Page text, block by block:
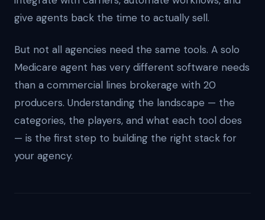
give agents back the time to actually sell.
But not all agencies need the same tools. A solo
Medicare agent has very different software needs
than a commercial lines brokerage with 20
producers. Understanding the landscape — the
categories, the players, and what each tool does
— is the first step to building the right stack for
your agency.